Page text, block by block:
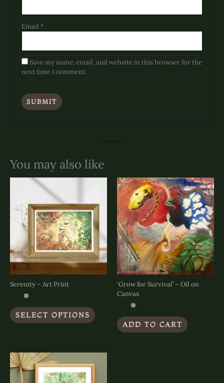
Email *
Save my name, email, and website in this browser for the
next time I comment.
You may also like
Serenity – Art Print
SELECT OPTIONS
product
The
options
‘Grow for Survival’ – Oil on
Canvas
ADD TO CART